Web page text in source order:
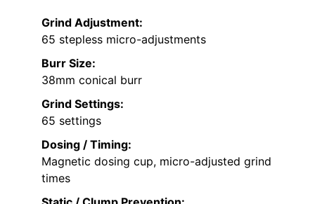
Grind Adjustment:
65 stepless micro-adjustments
Burr Size:
38mm conical burr
Grind Settings:
65 settings
Dosing / Timing:
Magnetic dosing cup, micro-adjusted grind
times